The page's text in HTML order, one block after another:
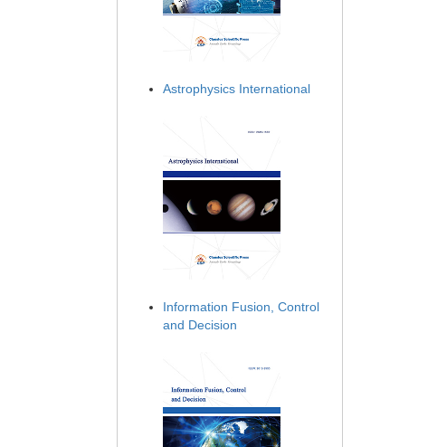
Astrophysics International
Information Fusion, Control
and Decision